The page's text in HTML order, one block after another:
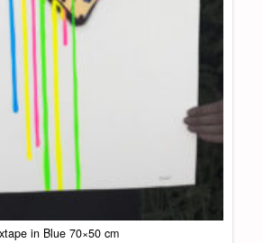
in Blue 70×50 cm